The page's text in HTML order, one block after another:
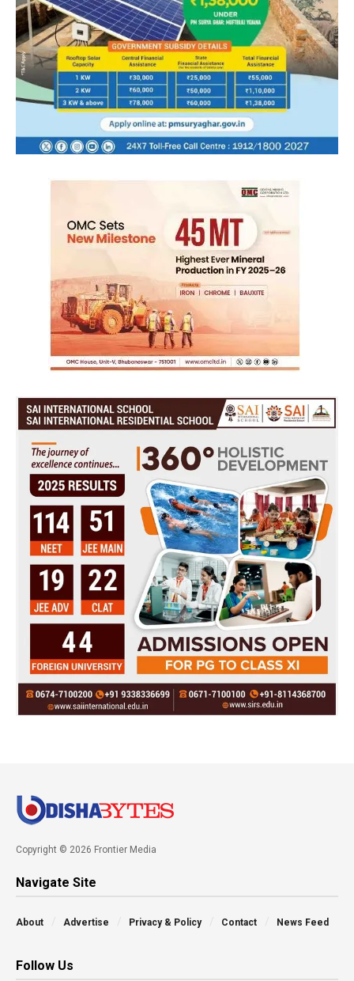
Copyright © 2026 Frontier Media
Navigate Site
About Advertise Privacy & Policy Contact News Feed
Follow Us